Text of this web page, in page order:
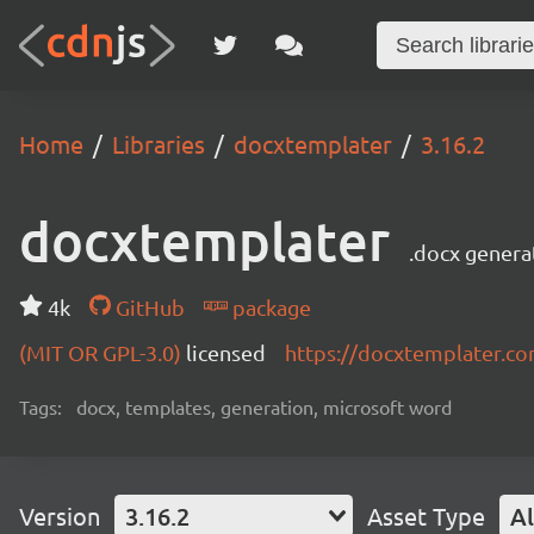
Home Libraries docxtemplater 3.16.2
docxtemplater .docx
4k GitHub
package
(MIT OR GPL-3.0) licensed https://
Tags: docx, templates, generation, microsoft word
Version 3.16.2 Asset Type